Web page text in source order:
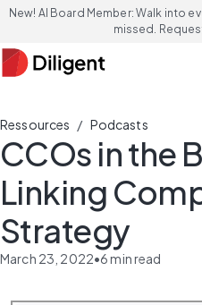
New! AI Board Member: Walk into
missed.
Ressources / Podcasts
CCOs in the
Linking
Strategy
March 23, 2022•6min read